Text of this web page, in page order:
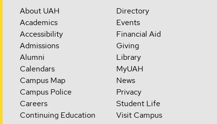
About UAH
Academics
Accessibility
Admissions
Alumni
Calendars
Campus Map
Campus Police
Careers
Continuing Education
Directory
Events
Financial Aid
Giving
Library
MyUAH
News
Privacy
Student Life
Visit Campus